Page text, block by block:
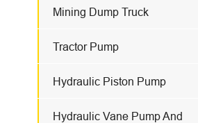
Mining Dump Truck
Tractor Pump
Hydraulic Piston Pump
Hydraulic Vane Pump And